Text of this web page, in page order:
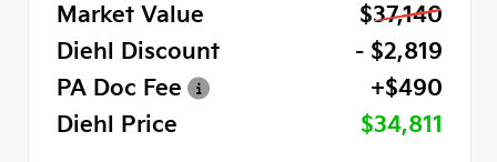
Market Value
$37,140
Diehl Discount
- $2,819
PA Doc Fee
+$490
Diehl Price
$34,811